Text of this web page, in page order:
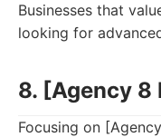
Businesses that
looking for
8. [Agency 8
Focusing on